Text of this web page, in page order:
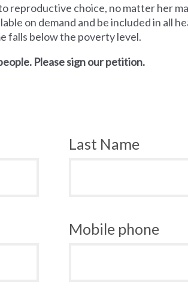
reproductive choice, no matter her
on demand and be included in all
falls below the poverty level.
Please sign our petition.
Last Name
Mobile phone